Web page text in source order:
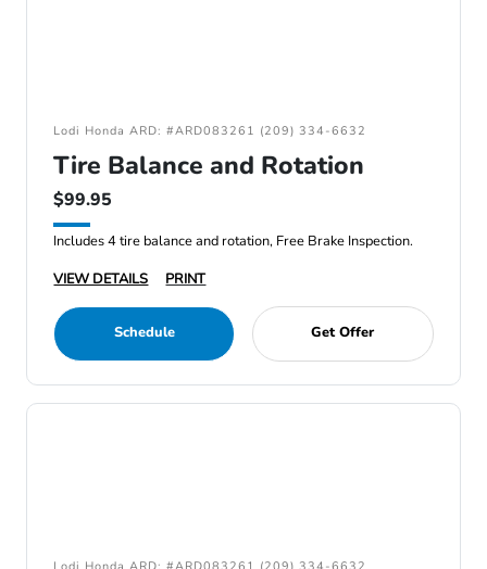
Lodi Honda ARD: #ARD083261 (209) 334-6632
Tire Balance and Rotation
$99.95
Includes 4 tire balance and rotation, Free Brake Inspection.
VIEW DETAILS
PRINT
Schedule Get Offer